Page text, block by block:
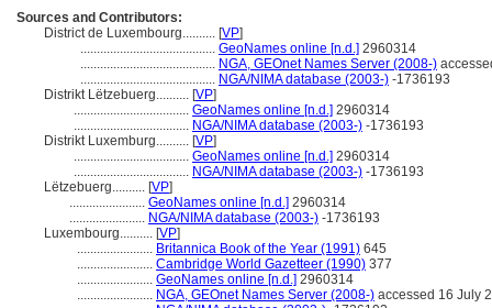
Sources and Contributors:
District de Luxembourg.......... [VP]
......................................... GeoNames online [n.d.] 2960314
......................................... NGA, GEOnet Names Server (2008-)
......................................... NGA/NIMA database (2003-) -1736193
Distrikt Lëtzebuerg.......... [VP]
................................... GeoNames online [n.d.] 2960314
................................... NGA/NIMA database (2003-) -1736193
Distrikt Luxemburg.......... [VP]
................................... GeoNames online [n.d.] 2960314
................................... NGA/NIMA database (2003-) -1736193
Lëtzebuerg.......... [VP]
....................... GeoNames online [n.d.] 2960314
....................... NGA/NIMA database (2003-) -1736193
Luxembourg.......... [VP]
....................... Britannica Book of the Year (1991) 645
....................... Cambridge World Gazetteer (1990) 377
....................... GeoNames online [n.d.] 2960314
....................... NGA, GEOnet Names Server (2008-) accessed 16 July